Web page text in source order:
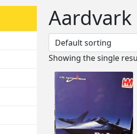
Aardvark
Showing the single